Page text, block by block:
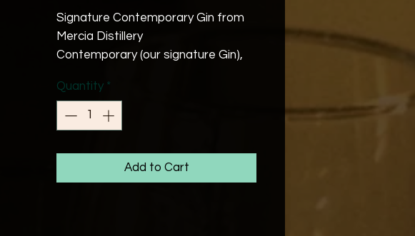
Signature Contemporary Gin from
Mercia Distillery
Contemporary (our signature Gin),
fennel rich Gin with the added punch
of a small amount of star anise,
balance with rosehip, seeds of
Mulberry to give a deep after taste
that lasts.
Quantity *
Add to Cart